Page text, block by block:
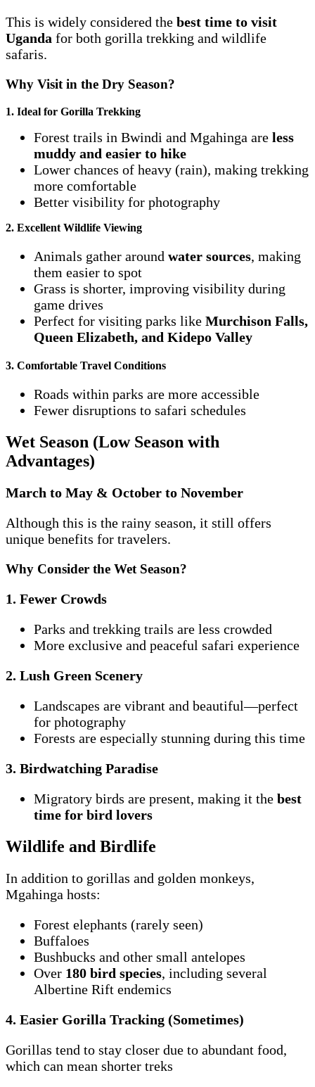
This is widely considered the best time to visit
Uganda for both gorilla trekking and wildlife
safaris.
Why Visit in the Dry Season?
1. Ideal for Gorilla Trekking
Forest trails in Bwindi and Mgahinga are less
muddy and easier to hike
Lower chances of heavy (rain), making trekking
more comfortable
Better visibility for photography
2. Excellent Wildlife Viewing
Animals gather around water sources, making
them easier to spot
Grass is shorter, improving visibility during
game drives
Perfect for visiting parks like Murchison Falls,
Queen Elizabeth, and Kidepo Valley
3. Comfortable Travel Conditions
Roads within parks are more accessible
Fewer disruptions to safari schedules
Wet Season (Low Season with
Advantages)
March to May & October to November
Although this is the rainy season, it still offers
unique benefits for travelers.
Why Consider the Wet Season?
1. Fewer Crowds
Parks and trekking trails are less crowded
More exclusive and peaceful safari experience
2. Lush Green Scenery
Landscapes are vibrant and beautiful—perfect
for photography
Forests are especially stunning during this time
3. Birdwatching Paradise
Migratory birds are present, making it the best
time for bird lovers
Wildlife and Birdlife
In addition to gorillas and golden monkeys,
Mgahinga hosts:
Forest elephants (rarely seen)
Buffaloes
Bushbucks and other small antelopes
Over 180 bird species, including several
Albertine Rift endemics
4. Easier Gorilla Tracking (Sometimes)
Gorillas tend to stay closer due to abundant food,
which can mean shorter treks